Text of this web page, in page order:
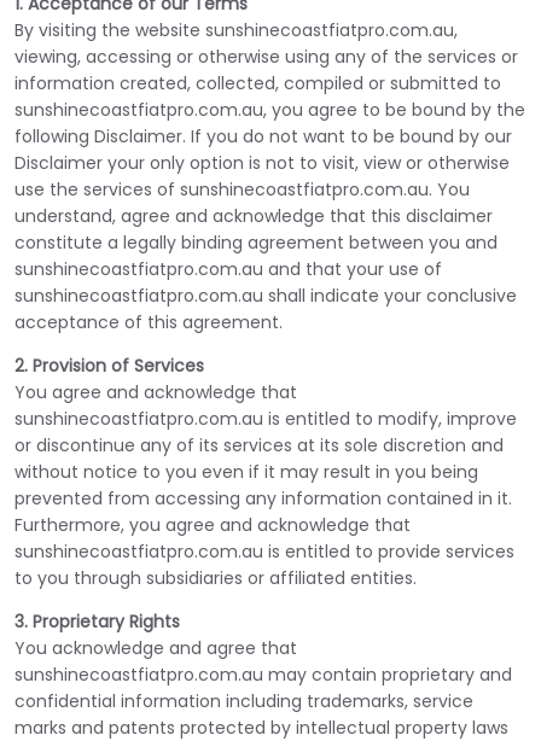
By visiting the website sunshinecoastfiatpro.com.au,
viewing, accessing or otherwise using any of the services or
information created, collected, compiled or submitted to
sunshinecoastfiatpro.com.au, you agree to be bound by the
following Disclaimer. If you do not want to be bound by our
Disclaimer your only option is not to visit, view or otherwise
use the services of sunshinecoastfiatpro.com.au. You
understand, agree and acknowledge that this disclaimer
constitute a legally binding agreement between you and
sunshinecoastfiatpro.com.au and that your use of
sunshinecoastfiatpro.com.au shall indicate your conclusive
acceptance of this agreement.
2. Provision of Services
You agree and acknowledge that
sunshinecoastfiatpro.com.au is entitled to modify, improve
or discontinue any of its services at its sole discretion and
without notice to you even if it may result in you being
prevented from accessing any information contained in it.
Furthermore, you agree and acknowledge that
sunshinecoastfiatpro.com.au is entitled to provide services
to you through subsidiaries or affiliated entities.
3. Proprietary Rights
You acknowledge and agree that
sunshinecoastfiatpro.com.au may contain proprietary and
confidential information including trademarks, service
marks and patents protected by intellectual property laws